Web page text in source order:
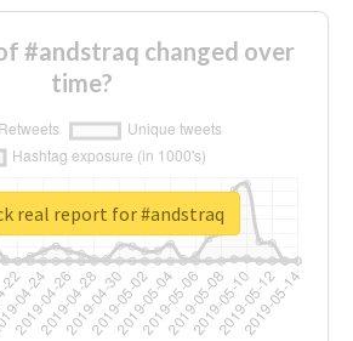
#andstraq changed over
time?
real report for #andstraq